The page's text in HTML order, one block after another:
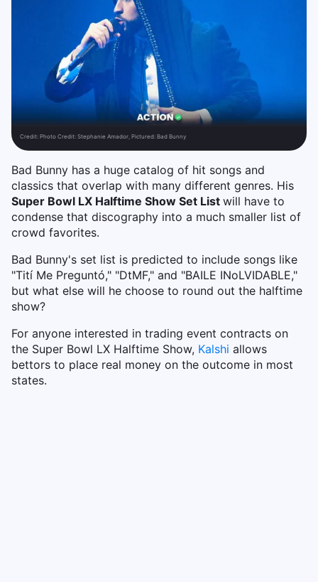
Credit: Photo Credit: Stephanie Amador, Pictured: Bad Bunny
Bad Bunny has a huge catalog of hit songs and
classics that overlap with many different genres. His
Super Bowl LX Halftime Show Set List will have to
condense that discography into a much smaller list of
crowd favorites.
Bad Bunny's set list is predicted to include songs like
"Tití Me Preguntó," "DtMF," and "BAILE INoLVIDABLE,"
but what else will he choose to round out the halftime
show?
For anyone interested in trading event contracts on
the Super Bowl LX Halftime Show, Kalshi allows
bettors to place real money on the outcome in most
states.